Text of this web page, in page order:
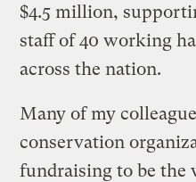
$4.5 million,
staff of 40 working
across the nation.
Many of my
conservation
fundraising to be the